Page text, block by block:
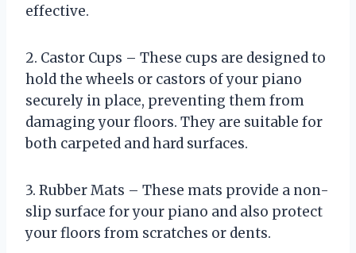
effective.
2. Castor Cups – These cups are designed to
hold the wheels or castors of your piano
securely in place, preventing them from
damaging your floors. They are suitable for
both carpeted and hard surfaces.
3. Rubber Mats – These mats provide a non-
slip surface for your piano and also protect
your floors from scratches or dents.